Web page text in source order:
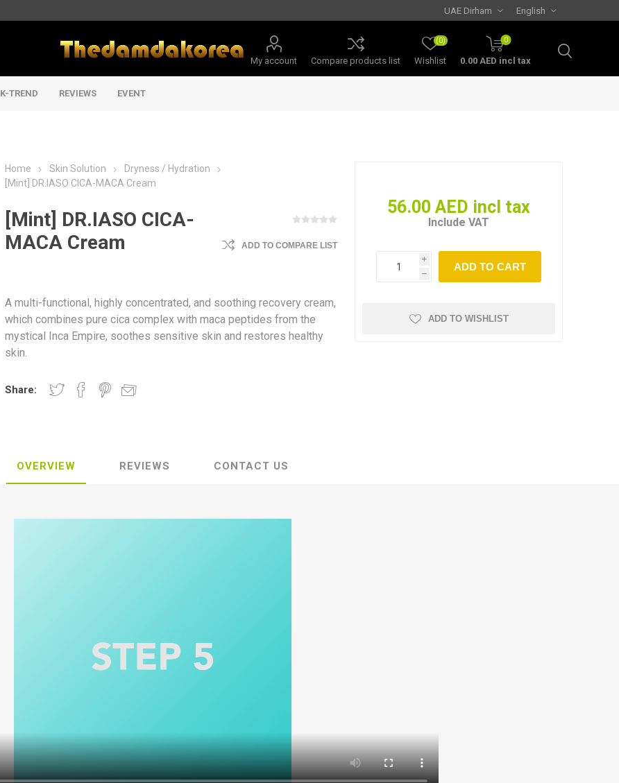
My account Compare products list Wishlist
(0) 0
0.00 AED incl tax
K-TREND REVIEWS EVENT
Home Skin Solution
Dryness / Hydration
[Mint] DR.IASO CICA-MACA Cream
[Mint] DR.IASO CICA-
MACA Cream
ADD TO COMPARE LIST
A multi-functional, highly concentrated, and soothing recovery cream,
which combines pure cica complex with maca peptides from the
mystical Inca Empire, soothes sensitive skin and restores healthy
skin.
Share:
56.00 AED incl tax
Include VAT
i
h
ADD TO WISHLIST
OVERVIEW REVIEWS CONTACT US